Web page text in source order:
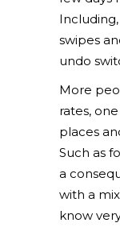
swipes
undo
More
rates,
places
Such as
a
with a
know